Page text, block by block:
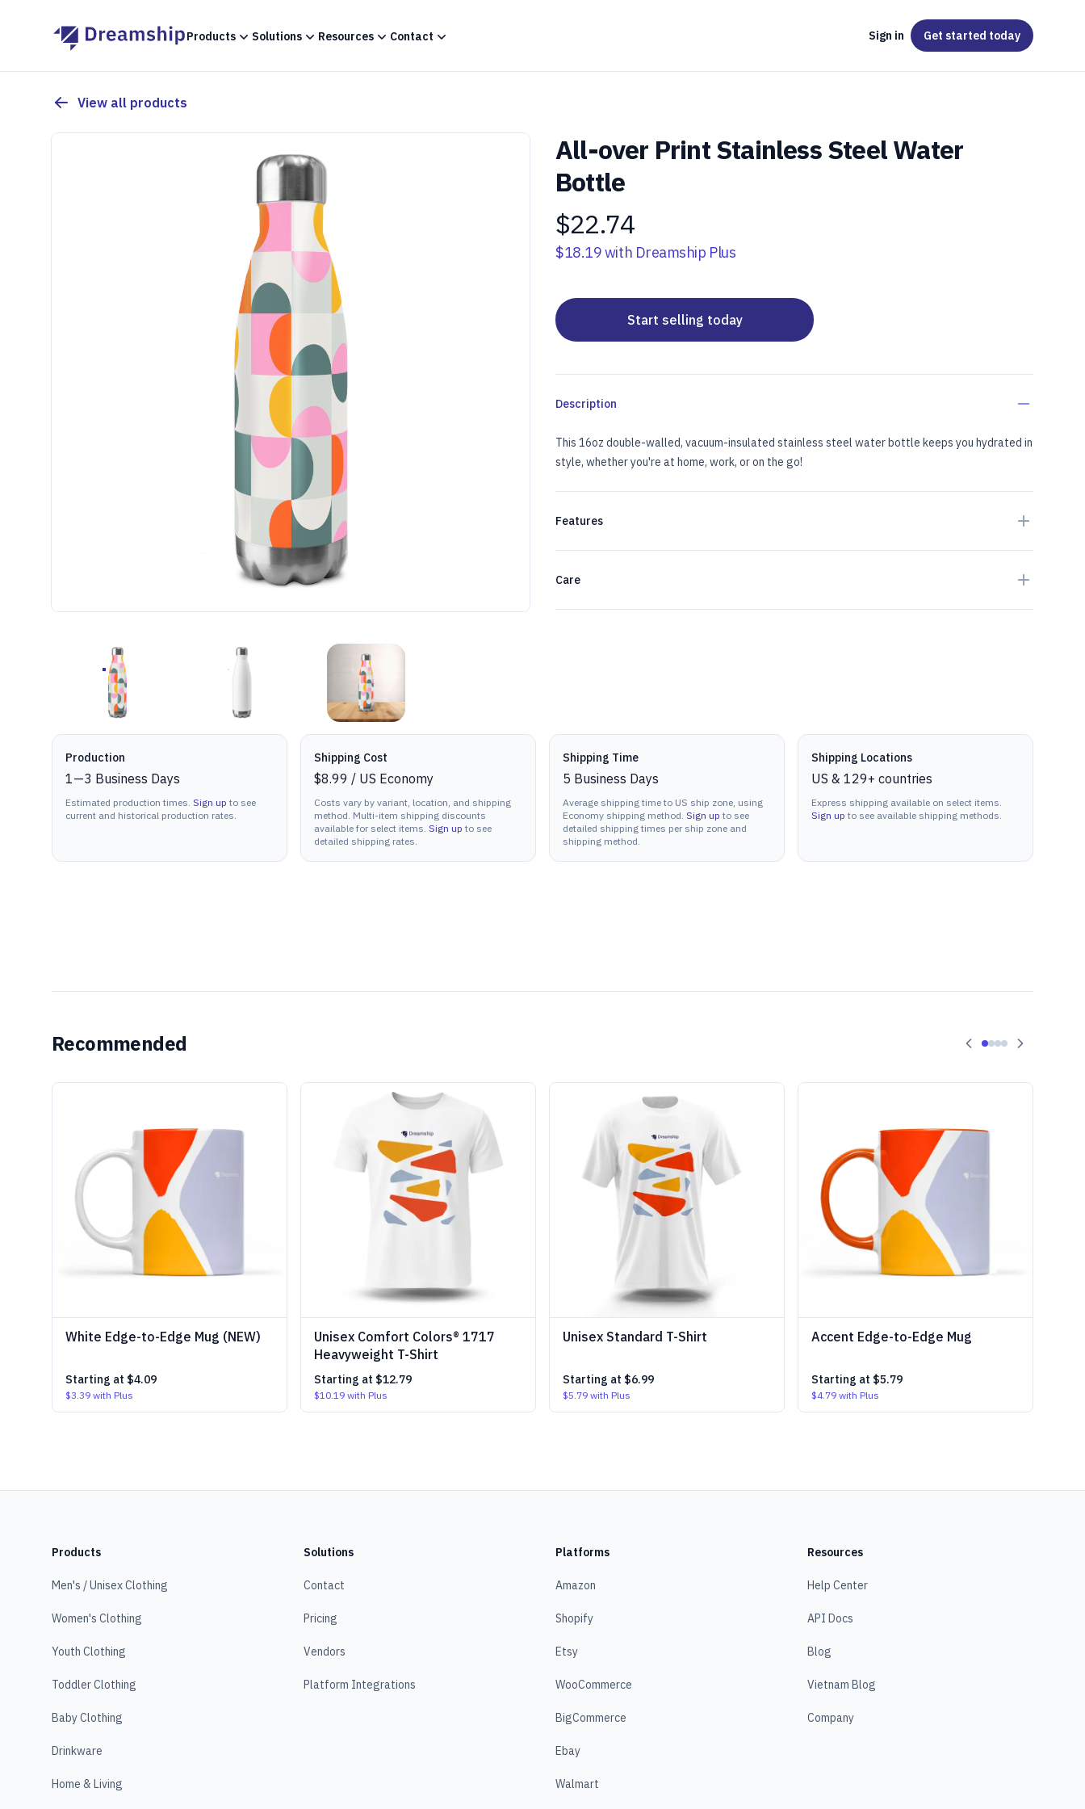
Products Solutions Resources Contact Sign in Get started today
View all products
ALL-OVER PRINT STAINLESS STEEL WATER BOTTLE
ALL-OVER PRINT STAINLESS STEEL WATER BOTTLE
ALL-OVER PRINT STAINLESS STEEL WATER BOTTLE
All-over Print Stainless Steel Water
Bottle
Product information
$22.74
$18.19with Dreamship Plus
Start selling today
Description
This 16oz double-walled, vacuum-insulated stainless steel water bottle keeps you hydrated in
style, whether you're at home, work, or on the go!
Features
Care
Production details
Production
1—3 Business Days
Estimated production times. Sign up to see
current and historical production rates.
Shipping Cost
$8.99 / US Economy
Costs vary by variant, location, and shipping
method. Multi-item shipping discounts
available for select items. Sign up to see
detailed shipping rates.
Shipping Time
5 Business Days
Average shipping time to US ship zone, using
Economy shipping method. Sign up to see
detailed shipping times per ship zone and
shipping method.
Shipping Locations
US & 129+ countries
Express shipping available on select items.
Sign up to see available shipping methods.
Recommended
White Edge-to-Edge Mug (NEW)
Starting at $4.09
$3.39 with Plus
Unisex Comfort Colors® 1717
Heavyweight T-Shirt
Starting at $12.79
$10.19 with Plus
Unisex Standard T-Shirt
Starting at $6.99
$5.79 with Plus
Accent Edge-to-Edge Mug
Starting at $5.79
$4.79 with Plus
Products
Men's / Unisex Clothing
Women's Clothing
Youth Clothing
Toddler Clothing
Baby Clothing
Drinkware
Home & Living
Solutions
Contact
Pricing
Vendors
Platform Integrations
Platforms
Amazon
Shopify
Etsy
WooCommerce
BigCommerce
Ebay
Walmart
Resources
Help Center
API Docs
Blog
Vietnam Blog
Company